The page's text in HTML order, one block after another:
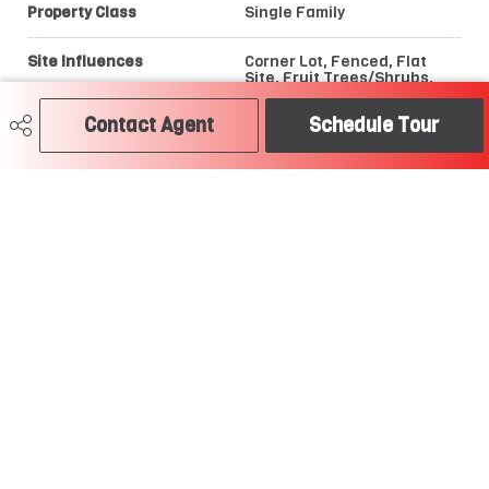
Contact Agent Schedule Tour
Property Class Single Family
Site Influences Corner Lot, Fenced, Flat
Site, Fruit Trees/Shrubs,
Golf Nearby, Playground
Nearby, Public Swimming
Pool, Public Transportation,
Treed Lot, See Remarks